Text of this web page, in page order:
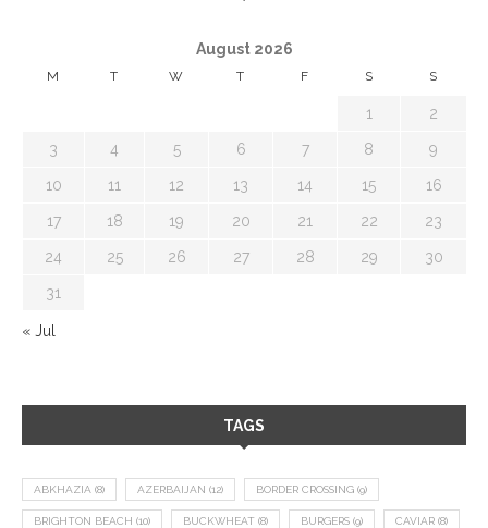
August 2026
M T W T F S S
1 2
3 4 5 6 7 8 9
10 11 12 13 14 15 16
17 18 19 20 21 22 23
24 25 26 27 28 29 30
31
« Jul
TAGS
ABKHAZIA (8) AZERBAIJAN (12) BORDER CROSSING (9)
BRIGHTON BEACH (10) BUCKWHEAT (8) BURGERS (9) CAVIAR (8)